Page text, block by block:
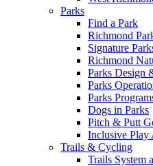
Parks
Find a Park
Richmond
Signature
Richmond
Parks Design
Parks
Parks
Dogs in Parks
Pitch & Putt
Inclusive Play
Trails & Cycling
Trails System